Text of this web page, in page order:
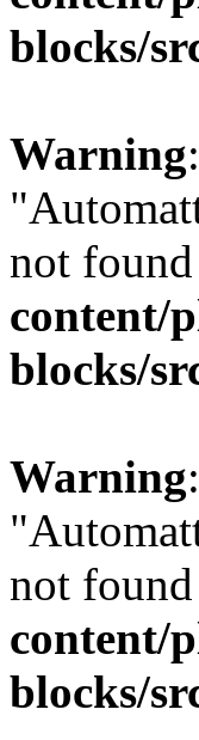
blocks/
Warning
not
content/
blocks/
Warning
not
content/
blocks/